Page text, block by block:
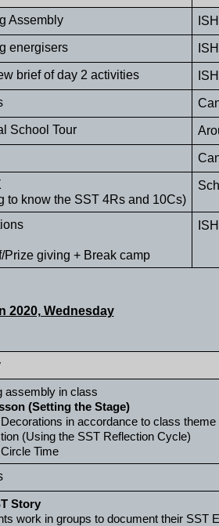
Assembly
ISH
energisers
ISH
brief of day 2 activities
ISH
School Tour
to know the SST 4Rs and 10Cs)
Prize giving + Break camp
ISH
2020, Wednesday
assembly in class
(Setting the Stage)
in accordance to class theme
(Using the SST Reflection Cycle)
Time
Story
work in groups to document their SST